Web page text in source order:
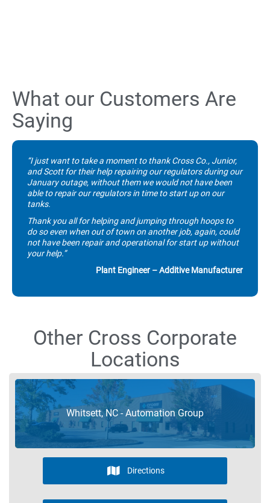
What our Customers Are
Saying
“I just want to take a moment to thank Cross Co., Junior,
and Scott for their help repairing our regulators during our
January outage, without them we would not have been
able to repair our regulators in time to start up on our
tanks.
Thank you all for helping and jumping through hoops to
do so even when out of town on another job, again, could
not have been repair and operational for start up without
your help.”
Plant Engineer – Additive Manufacturer
Other Cross Corporate
Locations
Whitsett, NC - Automation Group
Directions